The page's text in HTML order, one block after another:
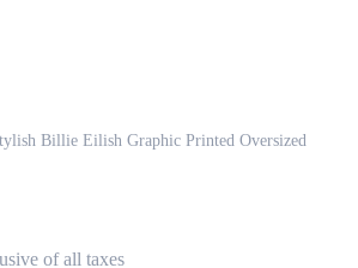
Billie Eilish Graphic Printed Oversized
of all taxes